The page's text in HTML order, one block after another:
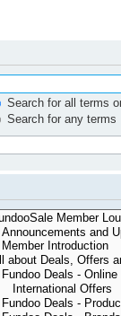
Search for all terms
Search for any terms